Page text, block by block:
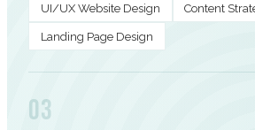
UI/UX Website Design Content
Landing Page Design
03